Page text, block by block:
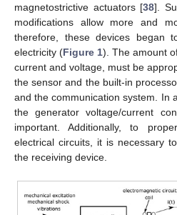
magnetostrictive actuators [38].
modifications allow more and
therefore, these devices
electricity (Figure 1). The amount
current and voltage, must be
the sensor and the built-in
and the communication system. In
the generator voltage/current
important. Additionally, to
electrical circuits, it is necessary
the receiving device.